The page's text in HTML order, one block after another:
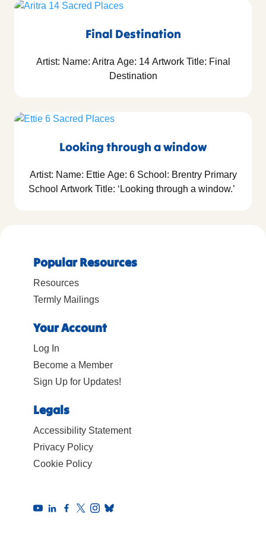
Final Destination
Artist: Name: Aritra Age: 14 Artwork Title: Final
Destination
Looking through a window
Artist: Name: Ettie Age: 6 School: Brentry Primary
School Artwork Title: ‘Looking through a window.’
Popular Resources
Resources
Termly Mailings
Your Account
Log In
Become a Member
Sign Up for Updates!
Legals
Accessibility Statement
Privacy Policy
Cookie Policy